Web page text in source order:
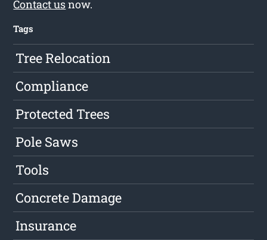
Contact usnow.
Tags
Tree Relocation
Compliance
Protected Trees
Pole Saws
Tools
Concrete Damage
Insurance